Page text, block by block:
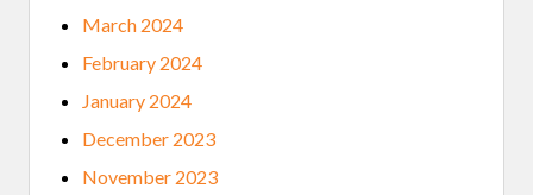
March 2024
February 2024
January 2024
December 2023
November 2023